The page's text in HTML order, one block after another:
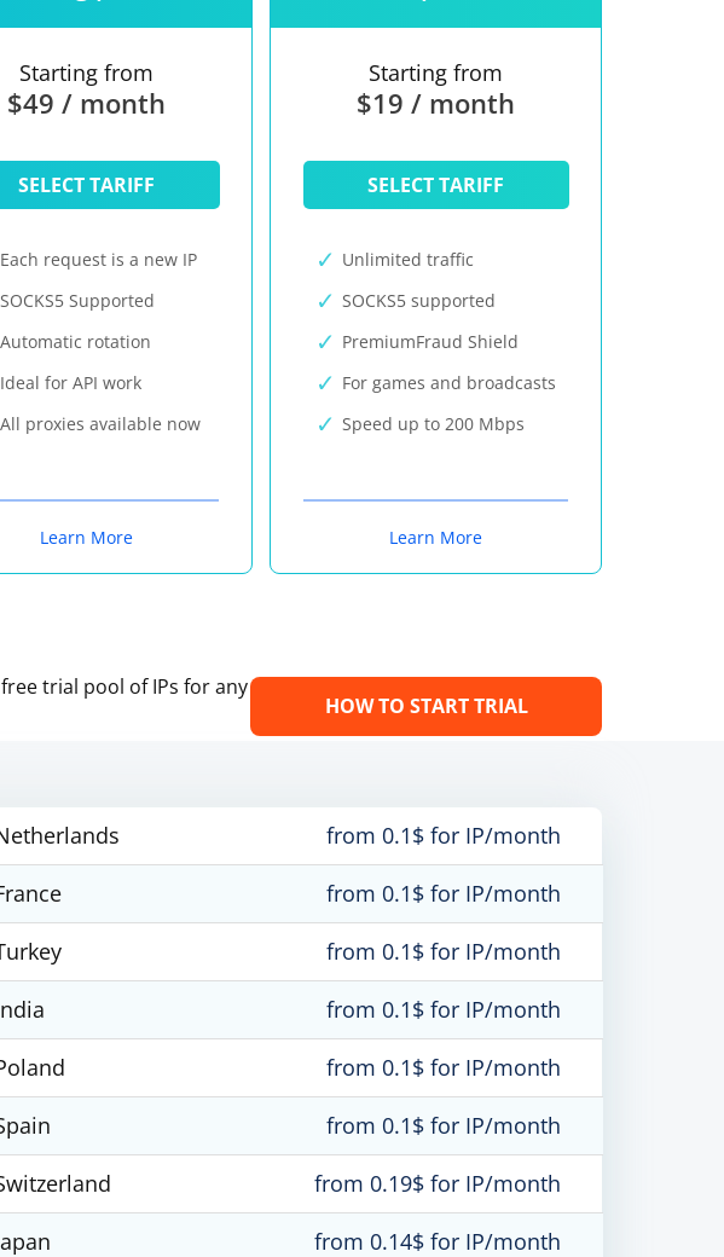
Starting from
$49 / month
SELECT TARIFF
Each request is a new IP
SOCKS5 Supported
Automatic rotation
Ideal for API work
All proxies available now
Learn More
Starting from
$19 / month
SELECT TARIFF
Unlimited traffic
SOCKS5 supported
PremiumFraud Shield
For games and broadcasts
Speed up to 200 Mbps
Learn More
trial pool of IPs for any
HOW TO START TRIAL
from 0.1$ for IP/month
from 0.1$ for IP/month
from 0.1$ for IP/month
from 0.1$ for IP/month
from 0.1$ for IP/month
from 0.1$ for IP/month
from 0.19$ for IP/month
from 0.14$ for IP/month